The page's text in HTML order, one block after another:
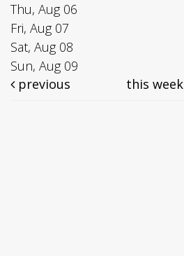
Thu, Aug 06
Fri, Aug 07
Sat, Aug 08
Sun, Aug 09
previous
this week